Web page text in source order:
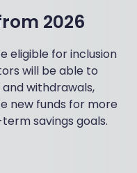
2026
eligible for inclusion
will be able to
withdrawals,
new funds for more
savings goals.